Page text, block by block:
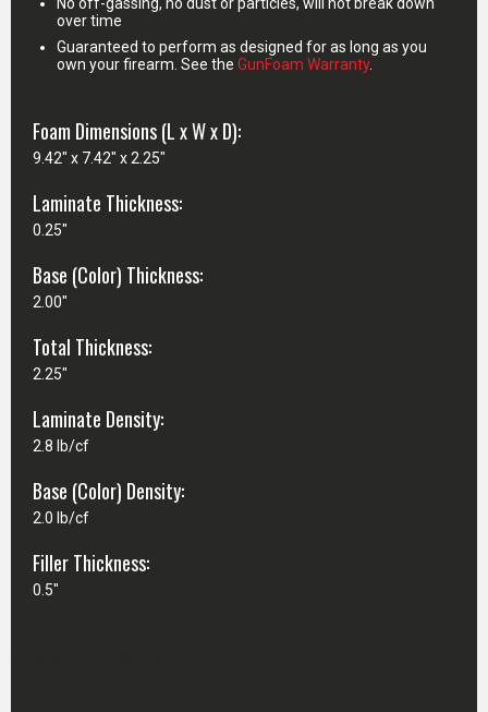
over time
Guaranteed to perform as designed for as long as you
own your firearm. See the GunFoam Warranty.
Foam Dimensions (L x W x D):
9.42" x 7.42" x 2.25"
Laminate Thickness:
0.25"
Base (Color) Thickness:
2.00"
Total Thickness:
2.25"
Laminate Density:
2.8 lb/cf
Base (Color) Density:
2.0 lb/cf
Filler Thickness:
0.5"